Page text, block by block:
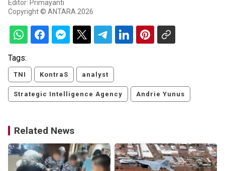
Editor: Primayanti
Copyright © ANTARA 2026
Tags:
TNI KontraS analyst
Strategic Intelligence Agency Andrie Yunus
Related News